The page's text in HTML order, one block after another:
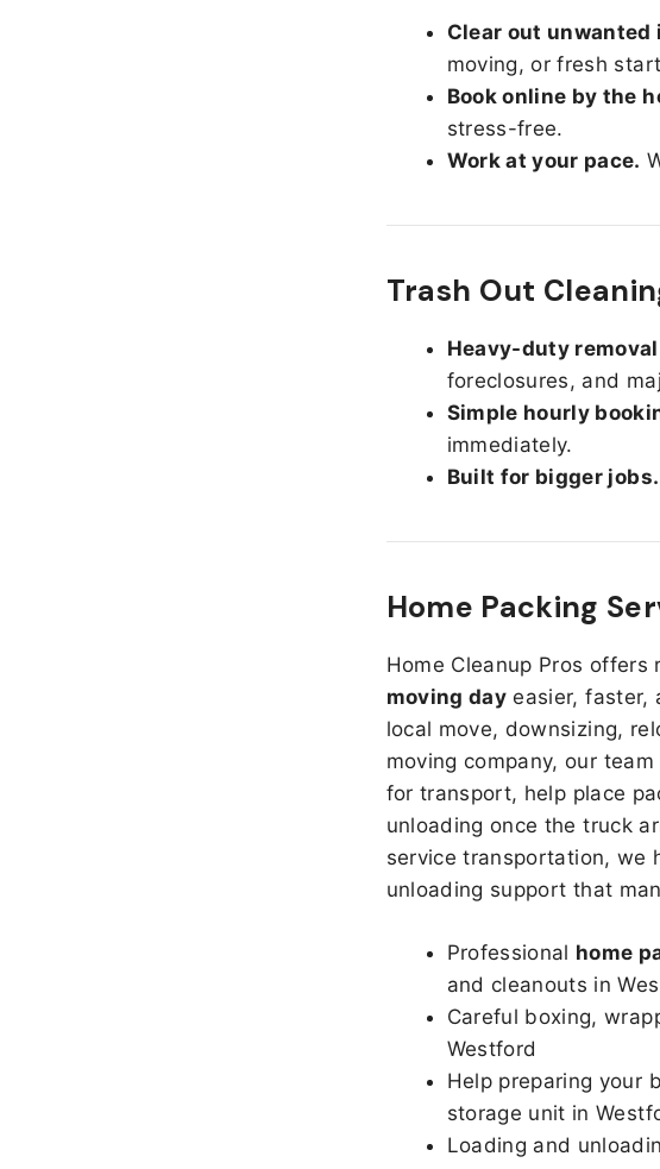
Clear out unwanted
moving, or fresh
Book online by the
stress-free.
Work at your pace.
Trash Out
Heavy-duty
foreclosures, and
Simple hourly
immediately.
Built for bigger jobs.
Home Packing
Home Cleanup Pros offers
moving day easier, faster,
local move, downsizing,
moving company, our
for transport, help place
unloading once the truck
service transportation, we
unloading support that
Professional home
and cleanouts in
Careful boxing,
Westford
Help preparing your
storage unit in
Loading and